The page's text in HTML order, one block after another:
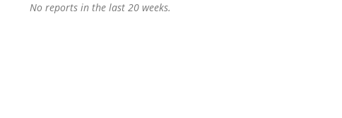
No reports in the last 20 weeks.